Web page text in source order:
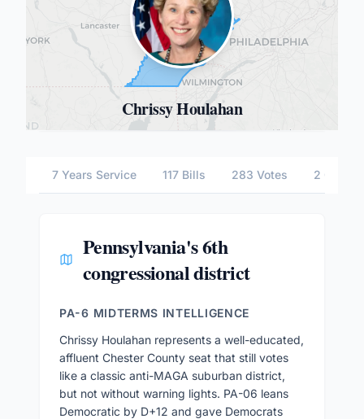
Chrissy Houlahan
7 Years Service 117 Bills 283 Votes 2
Pennsylvania's 6th
congressional district
PA-6 MIDTERMS INTELLIGENCE
Chrissy Houlahan represents a well-educated,
affluent Chester County seat that still votes
like a classic anti-MAGA suburban district,
but not without warning lights. PA-06 leans
Democratic by D+12 and gave Democrats